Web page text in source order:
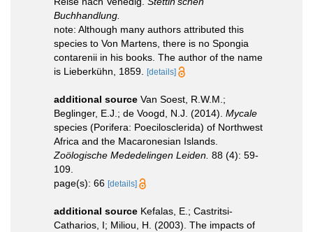
Buchhandlung.
note: Although many authors attributed this
species to Von Martens, there is no Spongia
contarenii in his books. The author of the name
is Lieberkühn, 1859. [details]
additional source Van Soest, R.W.M.;
Beglinger, E.J.; de Voogd, N.J. (2014). Mycale
species (Porifera: Poecilosclerida) of Northwest
Africa and the Macaronesian Islands.
Zoölogische Mededelingen Leiden. 88 (4): 59-
109.
page(s): 66 [details]
additional source Kefalas, E.; Castritsi-
Catharios, I; Miliou, H. (2003). The impacts of